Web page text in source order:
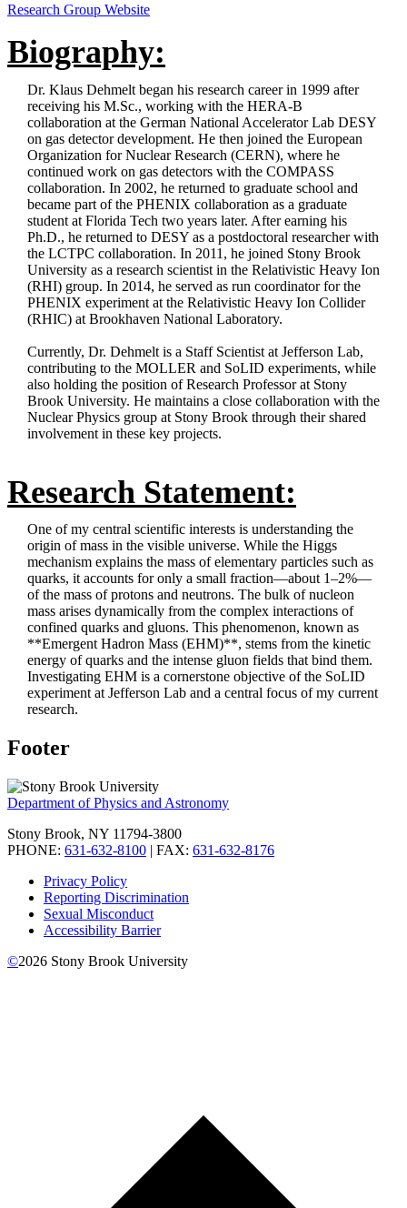
Research Group Website
Biography:
Dr. Klaus Dehmelt began his research career in 1999 after
receiving his M.Sc., working with the HERA-B
collaboration at the German National Accelerator Lab DESY
on gas detector development. He then joined the European
Organization for Nuclear Research (CERN), where he
continued work on gas detectors with the COMPASS
collaboration. In 2002, he returned to graduate school and
became part of the PHENIX collaboration as a graduate
student at Florida Tech two years later. After earning his
Ph.D., he returned to DESY as a postdoctoral researcher with
the LCTPC collaboration. In 2011, he joined Stony Brook
University as a research scientist in the Relativistic Heavy Ion
(RHI) group. In 2014, he served as run coordinator for the
PHENIX experiment at the Relativistic Heavy Ion Collider
(RHIC) at Brookhaven National Laboratory.
Currently, Dr. Dehmelt is a Staff Scientist at Jefferson Lab,
contributing to the MOLLER and SoLID experiments, while
also holding the position of Research Professor at Stony
Brook University. He maintains a close collaboration with the
Nuclear Physics group at Stony Brook through their shared
involvement in these key projects.
Research Statement:
One of my central scientific interests is understanding the
origin of mass in the visible universe. While the Higgs
mechanism explains the mass of elementary particles such as
quarks, it accounts for only a small fraction—about 1–2%—
of the mass of protons and neutrons. The bulk of nucleon
mass arises dynamically from the complex interactions of
confined quarks and gluons. This phenomenon, known as
**Emergent Hadron Mass (EHM)**, stems from the kinetic
energy of quarks and the intense gluon fields that bind them.
Investigating EHM is a cornerstone objective of the SoLID
experiment at Jefferson Lab and a central focus of my current
research.
Footer
Department of Physics and Astronomy
Stony Brook, NY 11794-3800
PHONE: 631-632-8100 | FAX: 631-632-8176
Privacy Policy
Reporting Discrimination
Sexual Misconduct
Accessibility Barrier
©2026 Stony Brook University